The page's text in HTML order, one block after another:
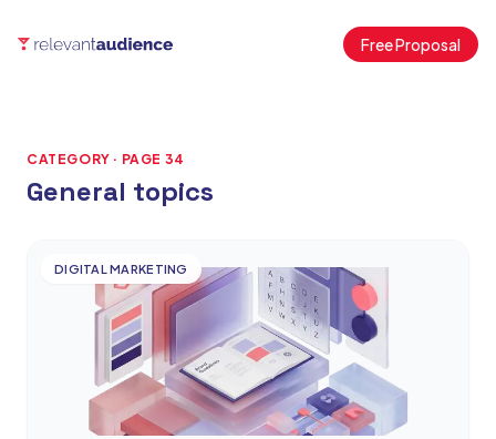
Free Proposal
CATEGORY · PAGE 34
General topics
DIGITAL MARKETING